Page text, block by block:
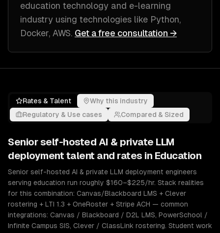
education technology and e-learning
industry using technologies like Python,
Docker, AWS. Get a free consultation →
Rates & Talent
Why this industry
Regulatory & Use cases
Compared & Sized
Seniorself-hosted AI & private LLM
deployment talent and rates in Education
Senior self-hosted AI & private LLM deployment engineers
serving education run roughly $160–$225/hr. Stack realities
for this combination: Canvas/Blackboard LMS + Clever
rostering + LTI 1.3 + OneRoster + Stripe ACH — common
integrations: Canvas / Blackboard / D2L LMS, PowerSchool /
Infinite Campus SIS, Clever / ClassLink rostering. Student work